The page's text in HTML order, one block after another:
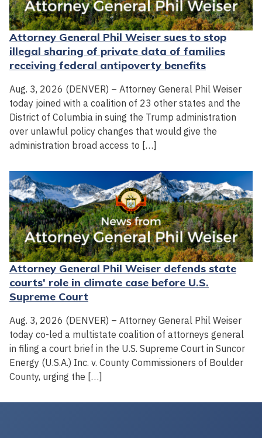
Attorney General Phil Weiser sues to stop
illegal sharing of private data of families
receiving federal antipoverty benefits
Aug. 3, 2026 (DENVER) – Attorney General Phil Weiser
today joined with a coalition of 23 other states and the
District of Columbia in suing the Trump administration
over unlawful policy changes that would give the
administration broad access to […]
Attorney General Phil Weiser defends state
courts' role in climate case before U.S.
Supreme Court
Aug. 3, 2026 (DENVER) – Attorney General Phil Weiser
today co-led a multistate coalition of attorneys general
in filing a court brief in the U.S. Supreme Court in Suncor
Energy (U.S.A.) Inc. v. County Commissioners of Boulder
County, urging the […]